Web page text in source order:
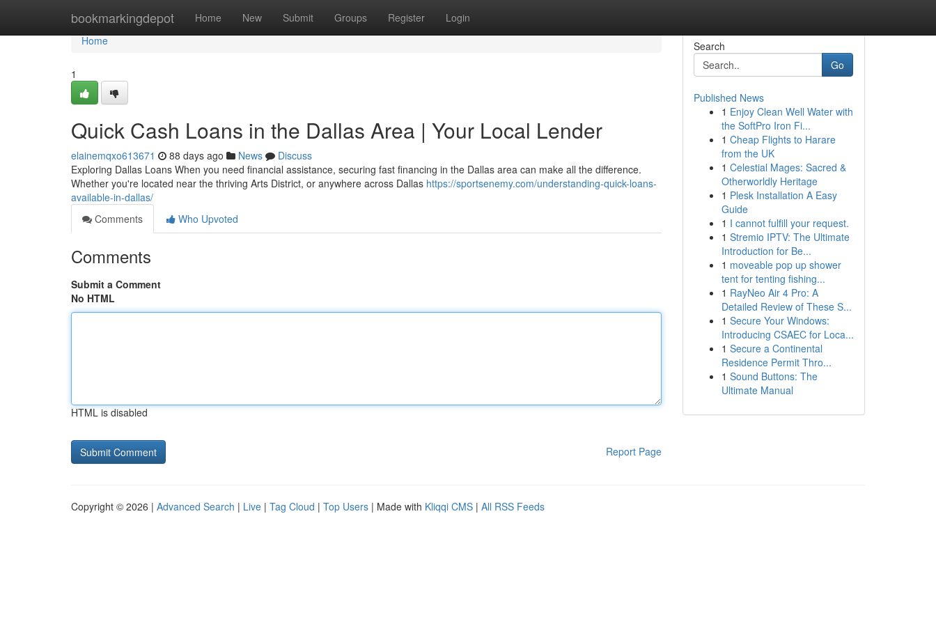
bookmarkingdepot Home New Submit Groups Register Login
Home
Home
1
Quick Cash Loans in the Dallas Area | Your Local Lender
elainemqxo613671 88 days ago News
Discuss
Exploring Dallas Loans When you need financial assistance, securing fast financing in the Dallas area can make all the difference.
Whether you're located near the thriving Arts District, or anywhere across Dallas https://sportsenemy.com/understanding-quick-loans-
available-in-dallas/
Comments
Who Upvoted
Comments
Submit a Comment
No HTML
HTML is disabled
Report Page
Search
Go
Published News
1 Enjoy Clean Well Water with
the SoftPro Iron Fi...
1 Cheap Flights to Harare
from the UK
1 Celestial Mages: Sacred &
Otherworldly Heritage
1 Plesk Installation A Easy
Guide
1 I cannot fulfill your request.
1 Stremio IPTV: The Ultimate
Introduction for Be...
1 moveable pop up shower
tent for tenting fishing...
1 RayNeo Air 4 Pro: A
Detailed Review of These S...
1 Secure Your Windows:
Introducing CSAEC for Loca...
1 Secure a Continental
Residence Permit Thro...
1 Sound Buttons: The
Ultimate Manual
Copyright © 2026 | Advanced Search | Live | Tag Cloud | Top Users | Made with Kliqqi CMS | All RSS Feeds